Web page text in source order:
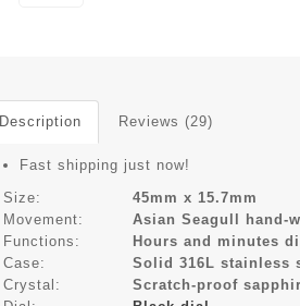
Description Reviews (29)
Fast shipping just now!
Size:
45mm x 15.7mm
Movement:
Asian Seagull hand-
Functions:
Hours and minutes
Case:
Solid 316L stainless
Crystal:
Scratch-proof